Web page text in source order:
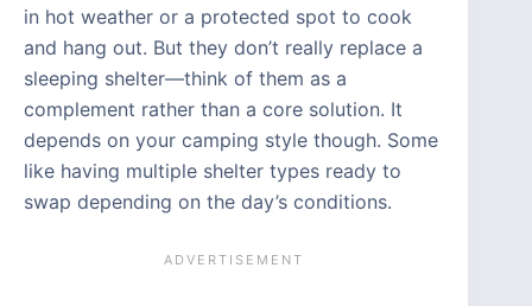
in hot weather or a protected spot to cook
and hang out. But they don’t really replace a
sleeping shelter—think of them as a
complement rather than a core solution. It
depends on your camping style though. Some
like having multiple shelter types ready to
swap depending on the day’s conditions.